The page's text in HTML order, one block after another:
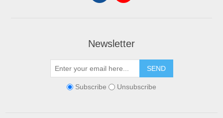
Newsletter
SEND
Subscribe Unsubscribe